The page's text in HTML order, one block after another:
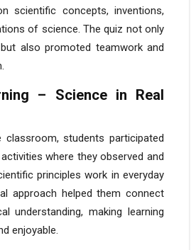
scientific concepts, inventions,
of science. The quiz not only
also promoted teamwork and
– Science in Real
classroom, students participated
where they observed and
principles work in everyday
approach helped them connect
understanding, making learning
enjoyable.